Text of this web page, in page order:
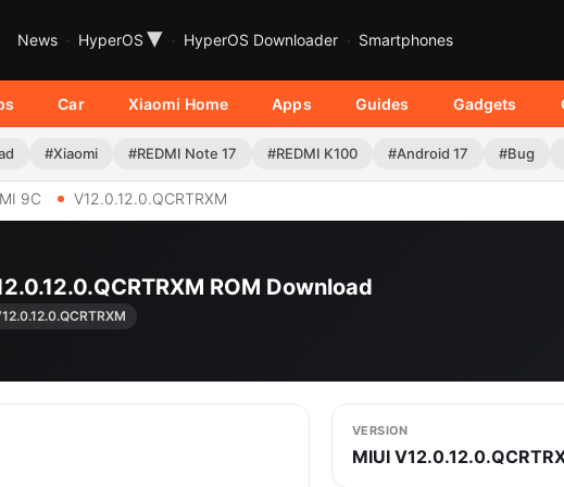
News HyperOS ▾ HyperOS Downloader Smartphones
Car Xiaomi Home Apps Guides Gadgets
#Xiaomi #REDMI Note 17 #REDMI K100 #Android 17 #Bug
9C V12.0.12.0.QCRTRXM
ROM Download
VERSION
MIUI